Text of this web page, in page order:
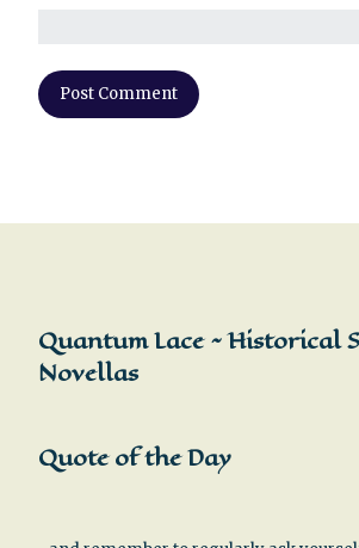
Quantum Lace ~ Historical
Novellas
Quote of the Day